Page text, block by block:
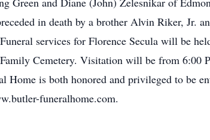
in death by a brother Alvin Riker, Jr.
services for Florence Secula will be
Cemetery. Visitation will be from 6:00
Home is both honored and privileged to be
funeralhome.com.